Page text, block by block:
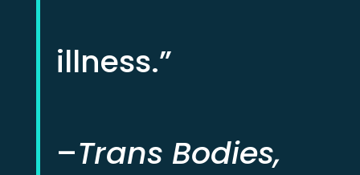
illness.”
–Trans Bodies,